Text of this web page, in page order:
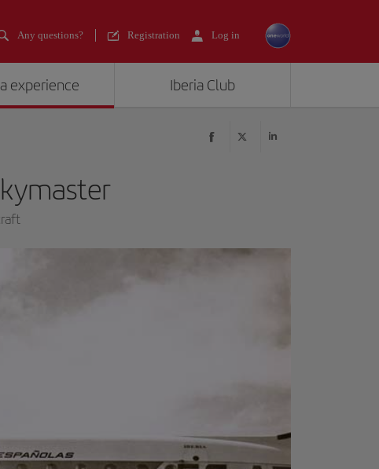
Any questions? Registration Log in
experience Iberia Club